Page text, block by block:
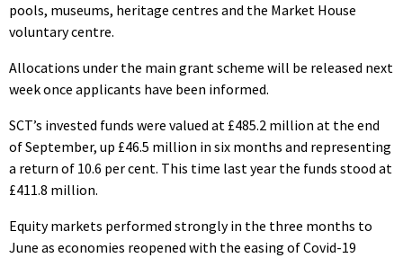
pools, museums, heritage centres and the Market House
voluntary centre.
Allocations under the main grant scheme will be released next
week once applicants have been informed.
SCT’s invested funds were valued at £485.2 million at the end
of September, up £46.5 million in six months and representing
a return of 10.6 per cent. This time last year the funds stood at
£411.8 million.
Equity markets performed strongly in the three months to
June as economies reopened with the easing of Covid-19